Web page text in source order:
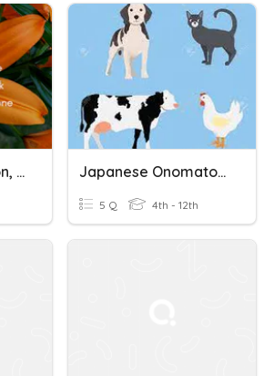
Quiz On Alliteration, Onomatopoeia, And Refrain Japanese Onomatopoeia - ANIMALS
5 Q 4th - 12th